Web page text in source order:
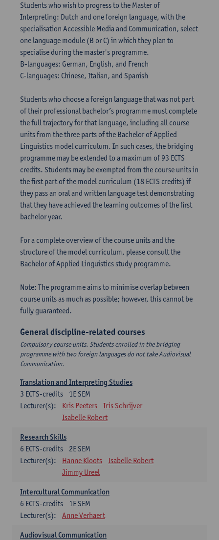
Students who wish to progress to the Master of
Interpreting: Dutch and one foreign language, with the
specialisation Accessible Media and Communication, select
one language module (B or C) in which they plan to
specialise during the master's programme.
B-languages: German, English, and French
C-languages: Chinese, Italian, and Spanish
Students who choose a foreign language that was not part
of their professional bachelor’s programme must complete
the full trajectory for that language, including all course
units from the three parts of the Bachelor of Applied
Linguistics model curriculum. In such cases, the bridging
programme may be extended to a maximum of 93 ECTS
credits. Students may be exempted from the course units in
the first part of the model curriculum (18 ECTS credits) if
they pass an oral and written language test demonstrating
that they have achieved the learning outcomes of the first
bachelor year.
For a complete overview of the course units and the
structure of the model curriculum, please consult the
Bachelor of Applied Linguistics study programme.
Note: The programme aims to minimise overlap between
course units as much as possible; however, this cannot be
fully guaranteed.
General discipline-related courses
Compulsory course units. Students enrolled in the bridging
programme with two foreign languages do not take Audiovisual
Communication.
Translation and Interpreting Studies
1E SEM
3 ECTS-credits
Lecturer(s):
Kris Peeters
Iris Schrijver
Isabelle Robert
Research Skills
2E SEM
6 ECTS-credits
Lecturer(s):
Hanne Kloots
Isabelle Robert
Jimmy Ureel
Intercultural Communication
1E SEM
6 ECTS-credits
Lecturer(s):
Anne Verhaert
Audiovisual Communication